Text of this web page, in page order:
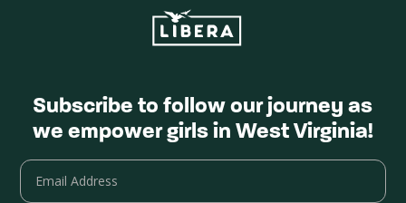
Subscribe to follow our journey as
we empower girls in West Virginia!
Email
Address